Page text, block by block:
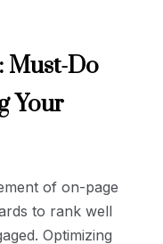
Must-Do
Your
of on-page
to rank well
Optimizing